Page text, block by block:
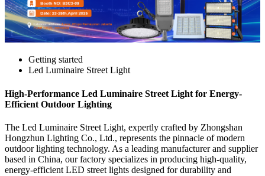
Getting started
Led Luminaire Street Light
High-Performance Led Luminaire Street Light for Energy-
Efficient Outdoor Lighting
The Led Luminaire Street Light, expertly crafted by Zhongshan
Hongzhun Lighting Co., Ltd., represents the pinnacle of modern
outdoor lighting technology. As a leading manufacturer and supplier
based in China, our factory specializes in producing high-quality,
energy-efficient LED street lights designed for durability and